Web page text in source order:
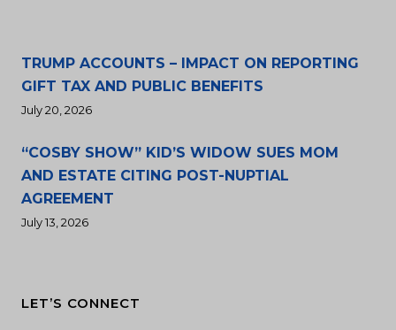
TRUMP ACCOUNTS – IMPACT ON REPORTING
GIFT TAX AND PUBLIC BENEFITS
July 20, 2026
“COSBY SHOW” KID’S WIDOW SUES MOM
AND ESTATE CITING POST-NUPTIAL
AGREEMENT
July 13, 2026
LET’S CONNECT